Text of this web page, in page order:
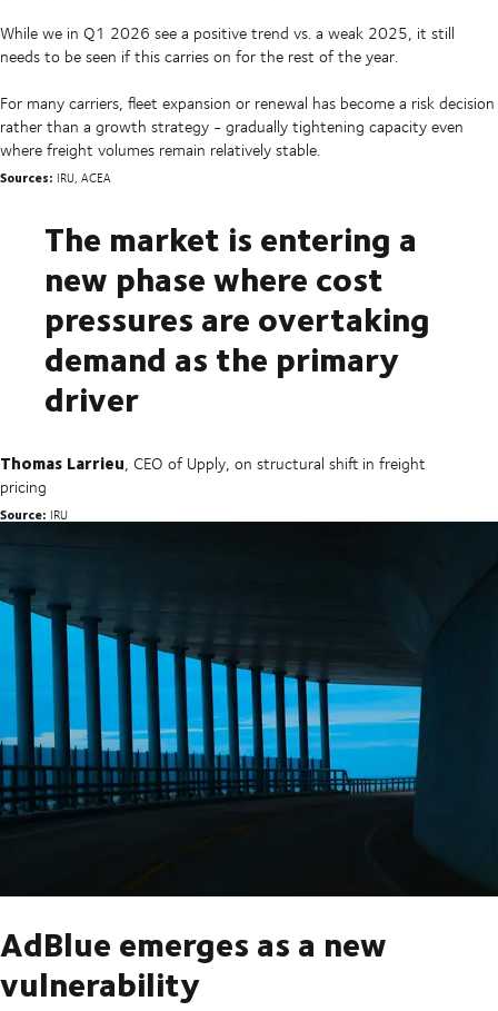
While we in Q1 2026 see a positive trend vs. a weak 2025, it still
needs to be seen if this carries on for the rest of the year.
For many carriers, fleet expansion or renewal has become a risk decision
rather than a growth strategy - gradually tightening capacity even
where freight volumes remain relatively stable.
Sources: IRU, ACEA
The market is entering a
new phase where cost
pressures are overtaking
demand as the primary
driver
Thomas Larrieu, CEO of Upply, on structural shift in freight
pricing
Source: IRU
AdBlue emerges as a new
vulnerability